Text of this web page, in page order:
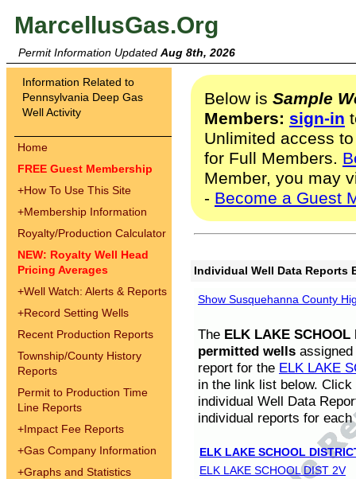
MarcellusGas.Org
Permit Information Updated Aug 8th, 2026
Information Related to
Pennsylvania Deep Gas
Well Activity
Home
FREE Guest Membership
+How To Use This Site
+Membership Information
Royalty/Production Calculator
NEW: Royalty Well Head
Pricing Averages
+Well Watch: Alerts & Reports
+Record Setting Wells
Recent Production Reports
Township/County History
Reports
Permit to Production Time
Line Reports
+Impact Fee Reports
+Gas Company Information
+Graphs and Statistics
Below is Sample
Members: sign-in
Unlimited access
for Full Members.
Member, you may
- Become a Guest
Individual Well Data Reports
Show Susquehanna County
The ELK LAKE SCHOOL
permitted wells
report for the ELK LAKE
in the link list below.
individual Well Data
individual reports for each
ELK LAKE SCHOOL
ELK LAKE SCHOOL DIST 2V